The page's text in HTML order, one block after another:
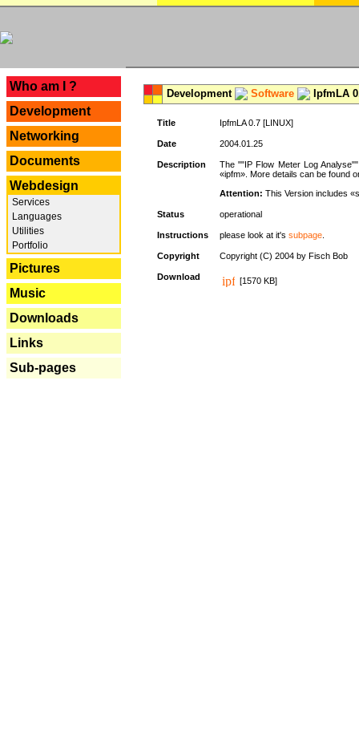
Who am I ?
Development
Networking
Documents
Webdesign
Services
Languages
Utilities
Portfolio
Pictures
Music
Downloads
Links
Sub-pages
Development Software IpfmLA
Title IpfmLA 0.7 [LINUX]
Date 2004.01.25
Description
The ""IP Flow Meter Log
«ipfm». More details can be found
Attention: This Version includes
Status operational
Instructions please look at it's subpage
Copyright Copyright (C) 2004 by Fisch Bob
Download [1570 KB]